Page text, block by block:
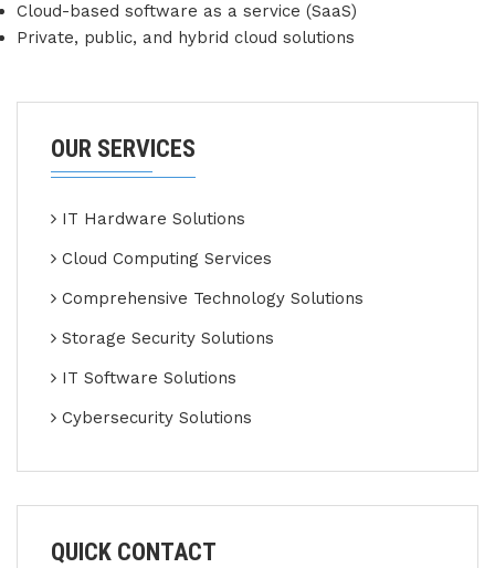
Cloud-based software as a service (SaaS)
Private, public, and hybrid cloud solutions
OUR SERVICES
IT Hardware Solutions
Cloud Computing Services
Comprehensive Technology Solutions
Storage Security Solutions
IT Software Solutions
Cybersecurity Solutions
QUICK CONTACT